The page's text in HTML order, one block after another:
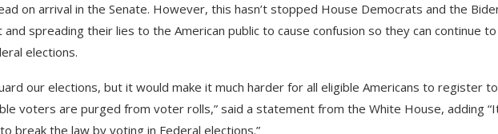
on arrival in the Senate. However, this hasn’t stopped House Democrats and the
spreading their lies to the American public to cause confusion so they can continue to
elections.
our elections, but it would make it much harder for all eligible Americans to register to
voters are purged from voter rolls,” said a statement from the White House, adding
break the law by voting in Federal elections.”